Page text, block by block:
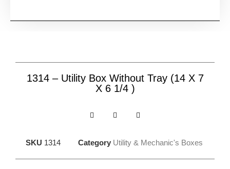
1314 – Utility Box Without Tray (14 X 7
X 6 1/4 )
SKU 1314 Category Utility & Mechanic's Boxes